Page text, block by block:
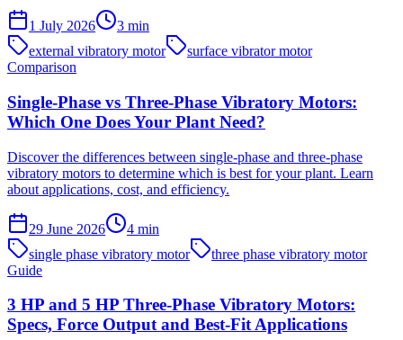
1 July 2026 3 min
external vibratory motor
surface vibrator motor
Comparison
Single-Phase vs Three-Phase Vibratory Motors:
Which One Does Your Plant Need?
Discover the differences between single-phase and three-phase
vibratory motors to determine which is best for your plant. Learn
about applications, cost, and efficiency.
29 June 2026 4 min
single phase vibratory motor
three phase vibratory motor
Guide
3 HP and 5 HP Three-Phase Vibratory Motors:
Specs, Force Output and Best-Fit Applications